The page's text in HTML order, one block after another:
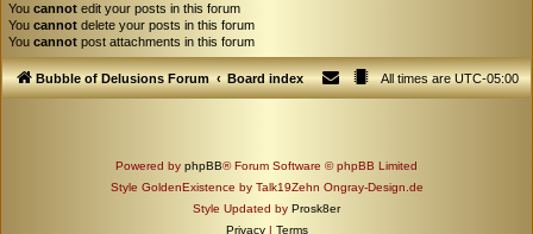
You cannot edit your posts in this forum
You cannot delete your posts in this forum
You cannot post attachments in this forum
Bubble of Delusions Forum Board index All times areUTC-05:00
Powered by phpBB® Forum Software © phpBB Limited
Style GoldenExistence by Talk19Zehn Ongray-Design.de
Style Updated by Prosk8er
Privacy | Terms